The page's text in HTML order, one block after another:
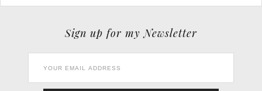
Sign up for my Newsletter